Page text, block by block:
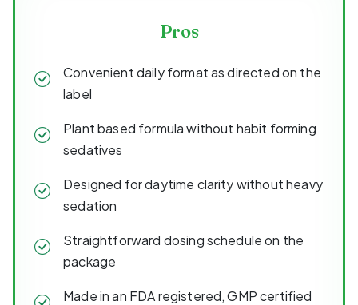
Pros
Convenient daily format as directed on the
label
Plant based formula without habit forming
sedatives
Designed for daytime clarity without heavy
sedation
Straightforward dosing schedule on the
package
Made in an FDA registered, GMP certified